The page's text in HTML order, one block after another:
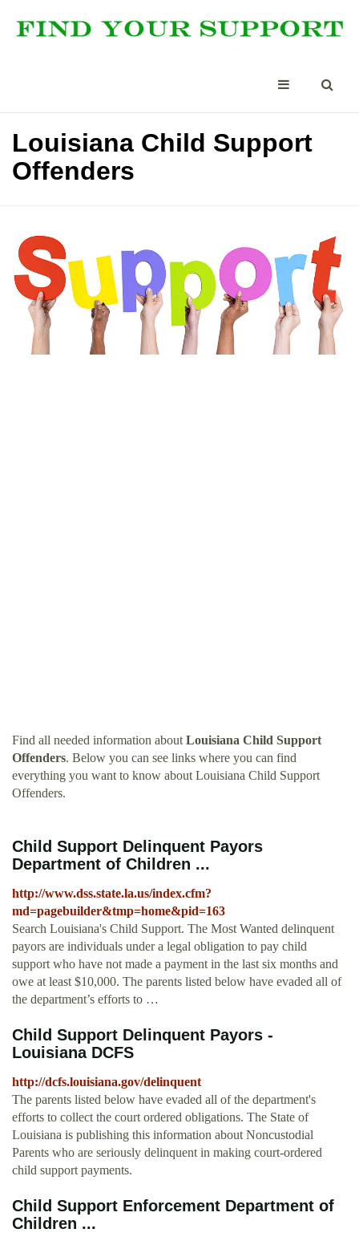
Louisiana Child Support
Offenders
Find all needed information about Louisiana Child Support
Offenders. Below you can see links where you can find
everything you want to know about Louisiana Child Support
Offenders.
Child Support Delinquent Payors
Department of Children ...
http://www.dss.state.la.us/index.cfm?
md=pagebuilder&tmp=home&pid=163
Search Louisiana's Child Support. The Most Wanted delinquent
payors are individuals under a legal obligation to pay child
support who have not made a payment in the last six months and
owe at least $10,000. The parents listed below have evaded all of
the department’s efforts to …
Child Support Delinquent Payors -
Louisiana DCFS
http://dcfs.louisiana.gov/delinquent
The parents listed below have evaded all of the department's
efforts to collect the court ordered obligations. The State of
Louisiana is publishing this information about Noncustodial
Parents who are seriously delinquent in making court-ordered
child support payments.
Child Support Enforcement Department of
Children ...